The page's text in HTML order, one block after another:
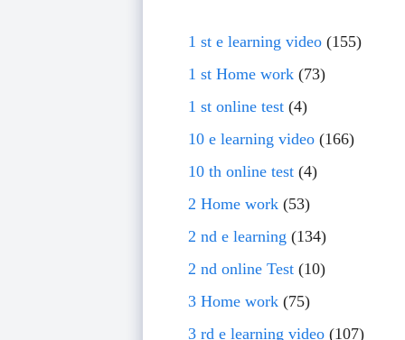
1 st e learning video(155)
1 st Home work(73)
1 st online test(4)
10 e learning video(166)
10 th online test(4)
2 Home work(53)
2 nd e learning (134)
2 nd online Test(10)
3 Home work(75)
3 rd e learning video(107)